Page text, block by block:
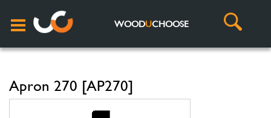
WOODUCHOOSE
Apron 270 [AP270]